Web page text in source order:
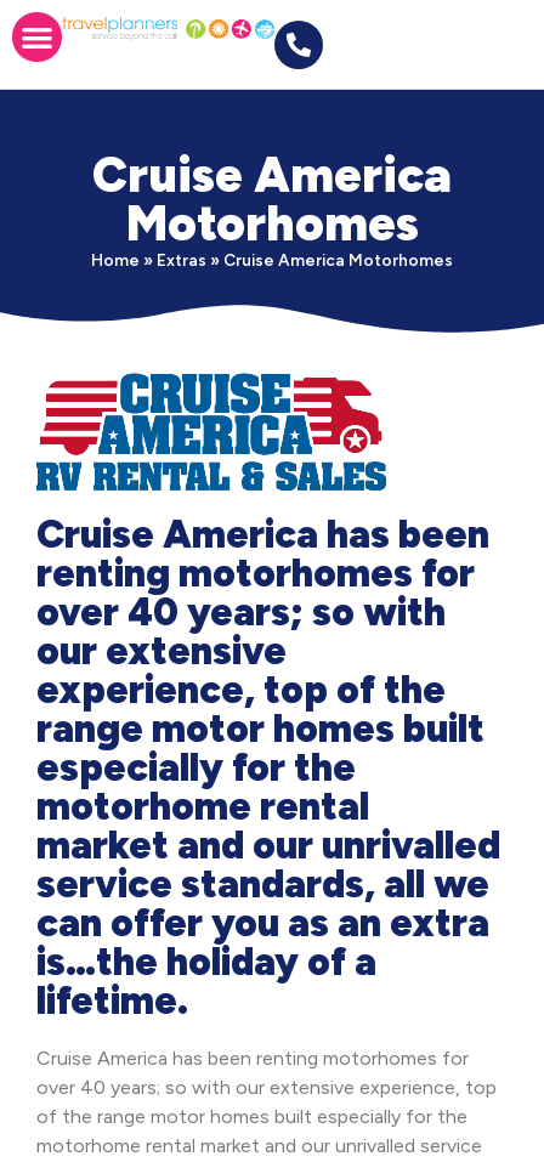
Cruise America
Motorhomes
Home » Extras » Cruise America Motorhomes
Cruise America has been
renting motorhomes for
over 40 years; so with
our extensive
experience, top of the
range motor homes built
especially for the
motorhome rental
market and our unrivalled
service standards, all we
can offer you as an extra
is…the holiday of a
lifetime.
Cruise America has been renting motorhomes for
over 40 years; so with our extensive experience, top
of the range motor homes built especially for the
motorhome rental market and our unrivalled service